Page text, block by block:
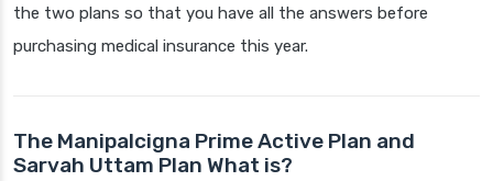
the two plans so that you have all the answers before
purchasing medical insurance this year.
The Manipalcigna Prime Active Plan and
Sarvah Uttam Plan What is?